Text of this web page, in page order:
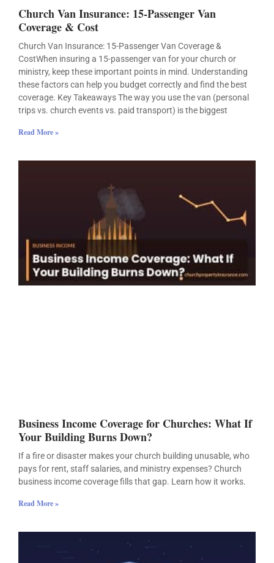
Church Van Insurance: 15-Passenger Van
Coverage & Cost
Church Van Insurance: 15-Passenger Van Coverage &
CostWhen insuring a 15-passenger van for your church or
ministry, keep these important points in mind. Understanding
these factors can help you budget correctly and find the best
coverage. Key Takeaways The way you use the van (personal
trips vs. church events vs. paid transport) is the biggest
Read More »
Business Income Coverage for Churches: What If
Your Building Burns Down?
If a fire or disaster makes your church building unusable, who
pays for rent, staff salaries, and ministry expenses? Church
business income coverage fills that gap. Learn how it works.
Read More »